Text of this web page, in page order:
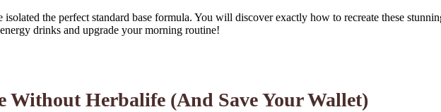
the perfect standard base formula. You will discover exactly how to recreate these
drinks and upgrade your morning routine!
Without Herbalife (And Save Your Wallet)